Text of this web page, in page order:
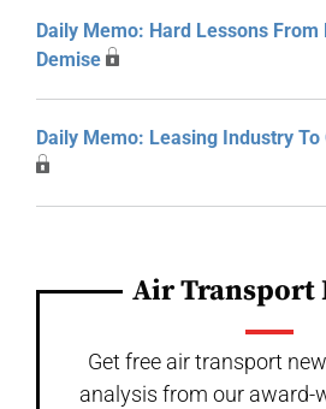
Daily Memo: Hard Lessons From
Demise
Daily Memo: Leasing Industry
Air Transport
Get free air transport
analysis from our award-